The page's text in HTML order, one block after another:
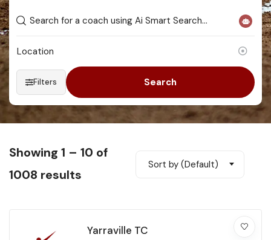
Filters Search
Showing 1 – 10 of
1008 results
Sort by (Default)
Yarraville TC